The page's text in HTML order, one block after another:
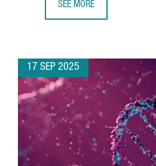
SEE MORE
17 SEP 2025